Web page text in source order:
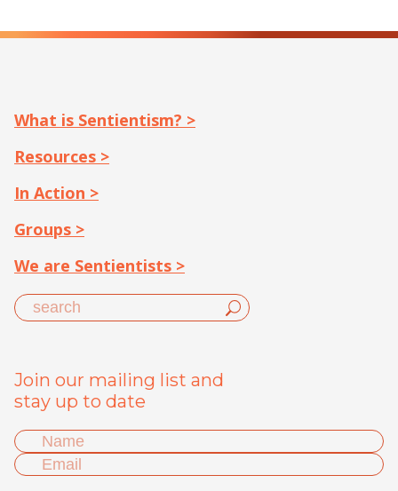
What is Sentientism? >
Resources >
In Action >
Groups >
We are Sentientists >
Join our mailing list and
stay up to date